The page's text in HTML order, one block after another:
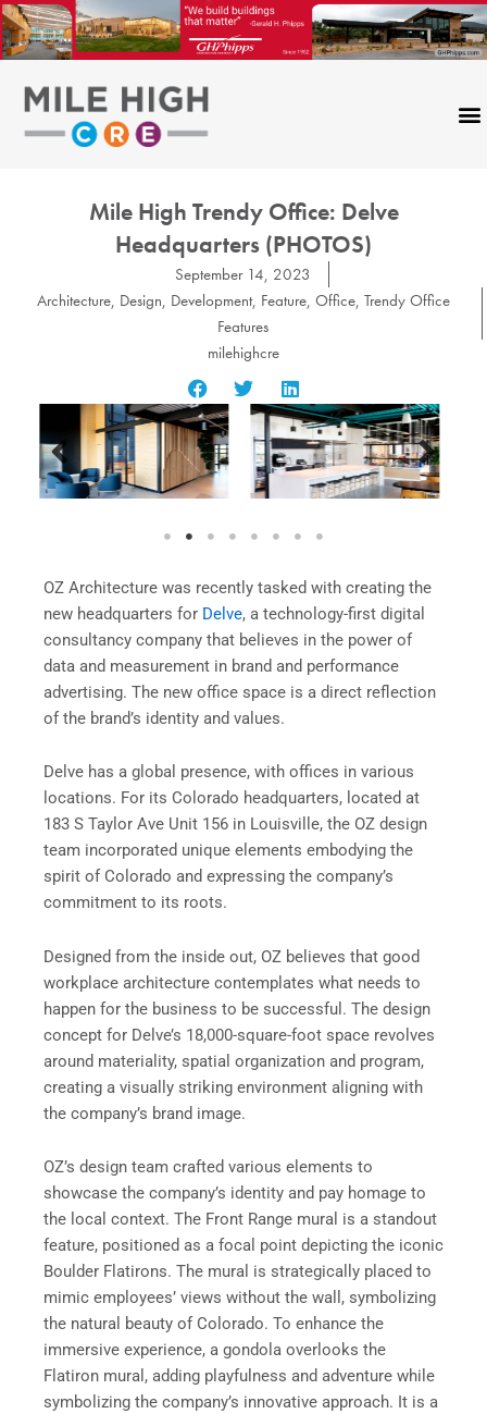
Skip
to
content
Mile High Trendy Office: Delve
Headquarters (PHOTOS)
September 14, 2023
Architecture, Design, Development, Feature, Office, Trendy Office
Features
milehighcre
OZ Architecture was recently tasked with creating the
new headquarters for Delve, a technology-first digital
consultancy company that believes in the power of
data and measurement in brand and performance
advertising. The new office space is a direct reflection
of the brand’s identity and values.
Delve has a global presence, with offices in various
locations. For its Colorado headquarters, located at
183 S Taylor Ave Unit 156 in Louisville, the OZ design
team incorporated unique elements embodying the
spirit of Colorado and expressing the company’s
commitment to its roots.
Designed from the inside out, OZ believes that good
workplace architecture contemplates what needs to
happen for the business to be successful. The design
concept for Delve’s 18,000-square-foot space revolves
around materiality, spatial organization and program,
creating a visually striking environment aligning with
the company’s brand image.
OZ’s design team crafted various elements to
showcase the company’s identity and pay homage to
the local context. The Front Range mural is a standout
feature, positioned as a focal point depicting the iconic
Boulder Flatirons. The mural is strategically placed to
mimic employees’ views without the wall, symbolizing
the natural beauty of Colorado. To enhance the
immersive experience, a gondola overlooks the
Flatiron mural, adding playfulness and adventure while
symbolizing the company’s innovative approach. It is a